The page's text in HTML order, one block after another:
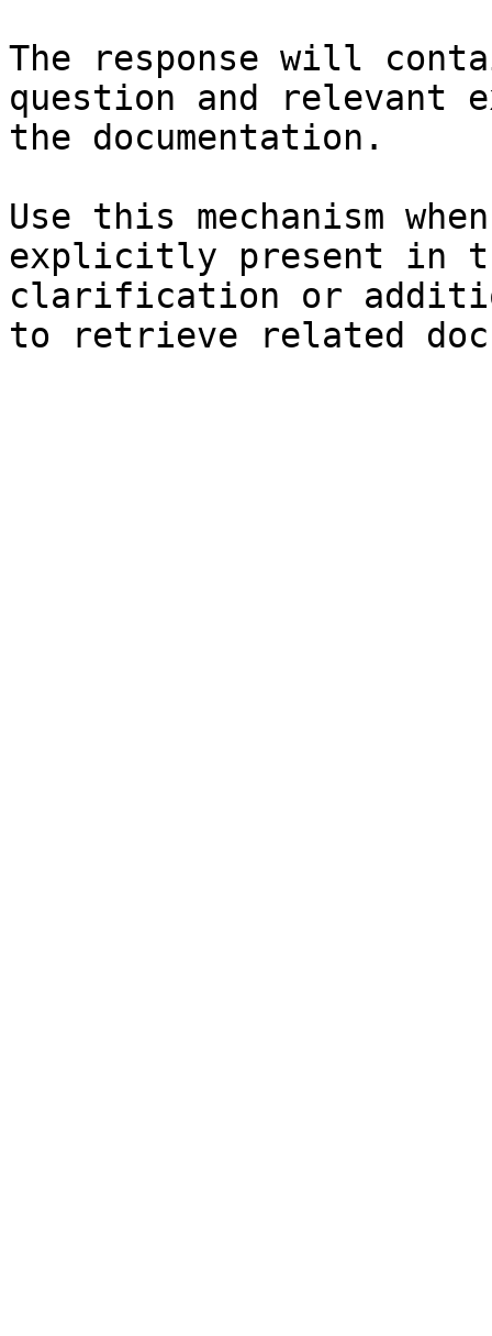
The response will
question and relevant
the documentation.
Use this mechanism
explicitly present in
clarification or